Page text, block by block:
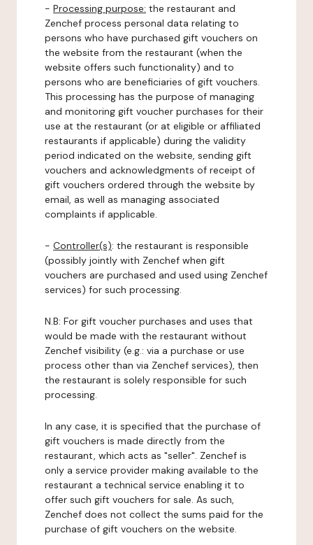
- Processing purpose: the restaurant and
Zenchef process personal data relating to
persons who have purchased gift vouchers on
the website from the restaurant (when the
website offers such functionality) and to
persons who are beneficiaries of gift vouchers.
This processing has the purpose of managing
and monitoring gift voucher purchases for their
use at the restaurant (or at eligible or affiliated
restaurants if applicable) during the validity
period indicated on the website, sending gift
vouchers and acknowledgments of receipt of
gift vouchers ordered through the website by
email, as well as managing associated
complaints if applicable.
- Controller(s): the restaurant is responsible
(possibly jointly with Zenchef when gift
vouchers are purchased and used using Zenchef
services) for such processing.
N.B: For gift voucher purchases and uses that
would be made with the restaurant without
Zenchef visibility (e.g.: via a purchase or use
process other than via Zenchef services), then
the restaurant is solely responsible for such
processing.
In any case, it is specified that the purchase of
gift vouchers is made directly from the
restaurant, which acts as "seller". Zenchef is
only a service provider making available to the
restaurant a technical service enabling it to
offer such gift vouchers for sale. As such,
Zenchef does not collect the sums paid for the
purchase of gift vouchers on the website.